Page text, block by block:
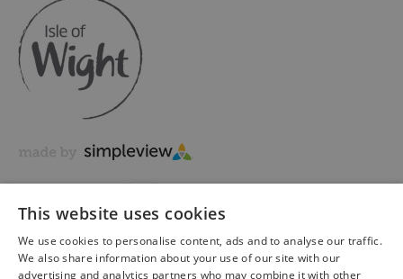
This website uses cookies
We use cookies to personalise content, ads and to analyse our traffic.
We also share information about your use of our site with our
advertising and analytics partners who may combine it with other